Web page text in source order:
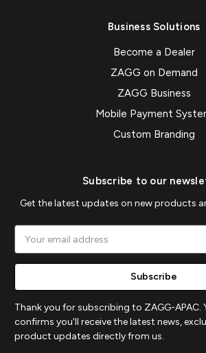
Business Solutions
Become a Dealer
ZAGG on Demand
ZAGG Business
Mobile Payment
Custom Branding
Subscribe to our
Get the latest updates on new products
Address
Thank you for subscribing to ZAGG-
confirms you'll receive the latest news,
product updates directly from us.